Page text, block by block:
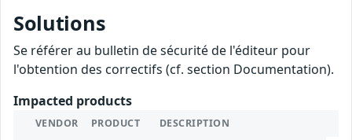
Solutions
Se référer au bulletin de sécurité de l'éditeur pour
l'obtention des correctifs (cf. section Documentation).
Impacted products
VENDOR PRODUCT DESCRIPTION